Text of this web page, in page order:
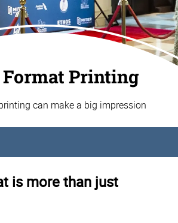
Printing
can make a big impression
is more than just